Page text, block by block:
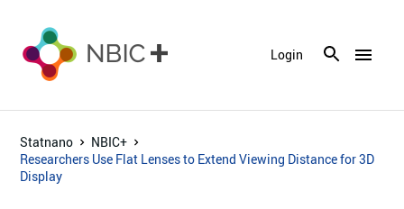
menu
Login
Statnano
NBIC+
Researchers Use Flat Lenses to Extend Viewing Distance for 3D
Display